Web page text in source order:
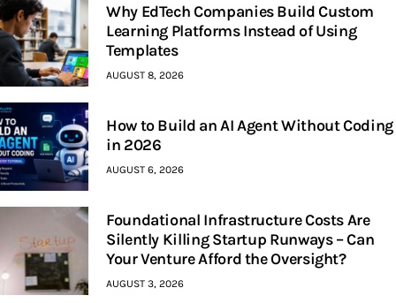
Why EdTech Companies Build Custom
Learning Platforms Instead of Using
Templates
AUGUST 8, 2026
How to Build an AI Agent Without Coding
in 2026
AUGUST 6, 2026
Foundational Infrastructure Costs Are
Silently Killing Startup Runways – Can
Your Venture Afford the Oversight?
AUGUST 3, 2026